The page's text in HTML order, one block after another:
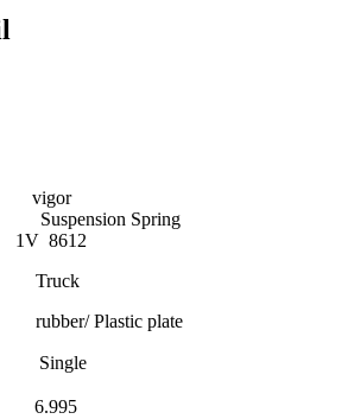
vigor
Spring
1V 8612
Plastic plate
6.995